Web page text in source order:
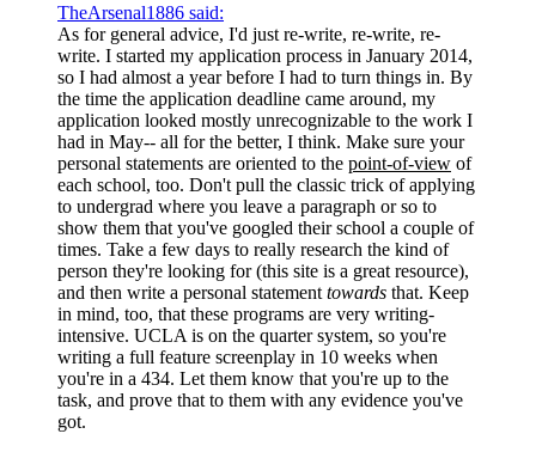
TheArsenal1886 said:
As for general advice, I'd just re-write, re-write, re-
write. I started my application process in January 2014,
so I had almost a year before I had to turn things in. By
the time the application deadline came around, my
application looked mostly unrecognizable to the work I
had in May-- all for the better, I think. Make sure your
personal statements are oriented to the point-of-view of
each school, too. Don't pull the classic trick of applying
to undergrad where you leave a paragraph or so to
show them that you've googled their school a couple of
times. Take a few days to really research the kind of
person they're looking for (this site is a great resource),
and then write a personal statement towards that. Keep
in mind, too, that these programs are very writing-
intensive. UCLA is on the quarter system, so you're
writing a full feature screenplay in 10 weeks when
you're in a 434. Let them know that you're up to the
task, and prove that to them with any evidence you've
got.